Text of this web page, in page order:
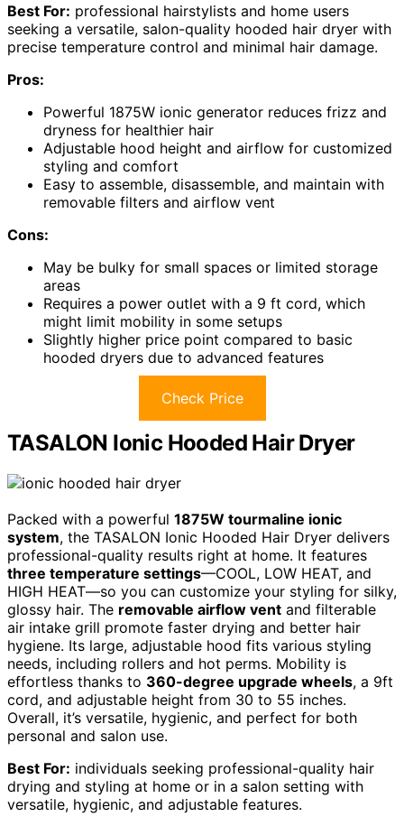
Best For: professional hairstylists and home users
seeking a versatile, salon-quality hooded hair dryer with
precise temperature control and minimal hair damage.
Pros:
Powerful 1875W ionic generator reduces frizz and
dryness for healthier hair
Adjustable hood height and airflow for customized
styling and comfort
Easy to assemble, disassemble, and maintain with
removable filters and airflow vent
Cons:
May be bulky for small spaces or limited storage
areas
Requires a power outlet with a 9 ft cord, which
might limit mobility in some setups
Slightly higher price point compared to basic
hooded dryers due to advanced features
Check Price
TASALON Ionic Hooded Hair Dryer
Packed with a powerful 1875W tourmaline ionic
system, the TASALON Ionic Hooded Hair Dryer delivers
professional-quality results right at home. It features
three temperature settings—COOL, LOW HEAT, and
HIGH HEAT—so you can customize your styling for silky,
glossy hair. The removable airflow vent and filterable
air intake grill promote faster drying and better hair
hygiene. Its large, adjustable hood fits various styling
needs, including rollers and hot perms. Mobility is
effortless thanks to 360-degree upgrade wheels, a 9ft
cord, and adjustable height from 30 to 55 inches.
Overall, it’s versatile, hygienic, and perfect for both
personal and salon use.
Best For: individuals seeking professional-quality hair
drying and styling at home or in a salon setting with
versatile, hygienic, and adjustable features.